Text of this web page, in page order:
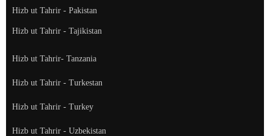
Hizb ut Tahrir - Pakistan
Hizb ut Tahrir - Tajikistan
Hizb ut Tahrir- Tanzania
Hizb ut Tahrir - Turkestan
Hizb ut Tahrir - Turkey
Hizb ut Tahrir - Uzbekistan